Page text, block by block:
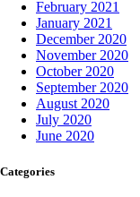
February 2021
January 2021
December 2020
November 2020
October 2020
September 2020
August 2020
July 2020
June 2020
Categories